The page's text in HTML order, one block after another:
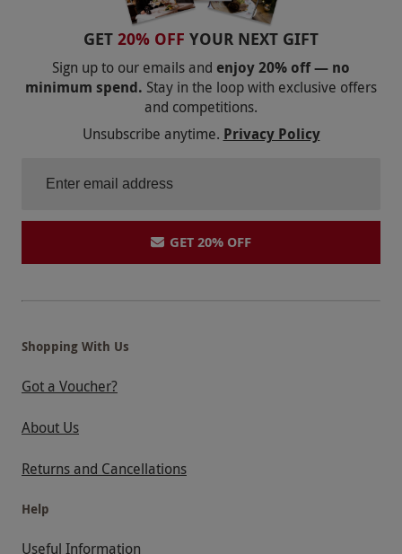
GET 20% OFF YOUR NEXT GIFT
Sign up to our emails and enjoy 20% off — no
minimum spend. Stay in the loop with exclusive offers
and competitions.
Unsubscribe anytime. Privacy Policy
GET 20% OFF
Shopping With Us
Got a Voucher?
About Us
Returns and Cancellations
Help
Useful Information